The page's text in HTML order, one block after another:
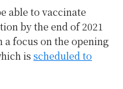
able to vaccinate
by the end of 2021
focus on the opening
is scheduled to